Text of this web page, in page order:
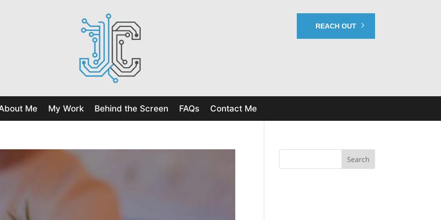
REACH OUT
Me My Work Behind the Screen FAQs Contact Me